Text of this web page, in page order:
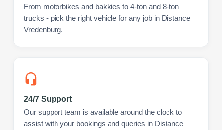
From motorbikes and bakkies to 4-ton and 8-ton
trucks - pick the right vehicle for any job in Distance
Vredenburg.
24/7 Support
Our support team is available around the clock to
assist with your bookings and queries in Distance